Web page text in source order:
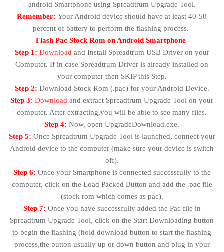
android Smartphone using Spreadtrum Upgrade Tool.
Remember: Your Android device should have at least 40-50
percent of battery to perform the flashing process.
Flash Pac Stock Rom on Android Smartphone
Step 1: Download and Install Spreadtrum USB Driver on your
Computer. If in case Spreadtrum Driver is already installed on
your computer then SKIP this Step.
Step 2: Download Stock Rom (.pac) for your Android Device.
Step 3: Download and extract Spreadtrum Upgrade Tool on your
computer. After extracting,you will be able to see many files.
Step 4: Now, open UpgradeDownload.exe.
Step 5: Once Spreadtrum Upgrade Tool is launched, connect your
Android device to the computer (make sure your device is switch
off).
Step 6: Once your Smartphone is connected successfully to the
computer, click on the Load Packed Button and add the .pac file
(stock rom which comes as pac).
Step 7: Once you have successfully added the Pac file in
Spreadtrum Upgrade Tool, click on the Start Downloading button
to begin the flashing (hold download button to start the flashing
process,the button usually up or down button and plug in your